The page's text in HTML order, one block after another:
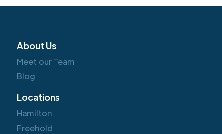
About Us
Meet our Team
Blog
Locations
Hamilton
Freehold